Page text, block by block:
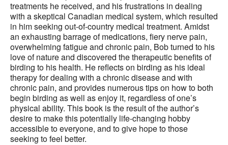
treatments he received, and his frustrations in dealing
with a skeptical Canadian medical system, which resulted
in him seeking out-of-country medical treatment. Amidst
an exhausting barrage of medications, fiery nerve pain,
overwhelming fatigue and chronic pain, Bob turned to his
love of nature and discovered the therapeutic benefits of
birding to his health. He reflects on birding as his ideal
therapy for dealing with a chronic disease and with
chronic pain, and provides numerous tips on how to both
begin birding as well as enjoy it, regardless of one’s
physical ability. This book is the result of the author’s
desire to make this potentially life-changing hobby
accessible to everyone, and to give hope to those
seeking to feel better.